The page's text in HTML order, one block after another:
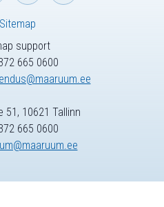
support
665 0600
51, 10621 Tallinn
665 0600